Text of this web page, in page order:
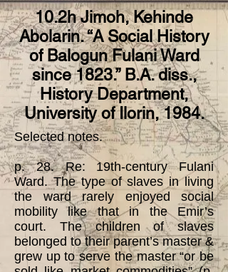
10.2h Jimoh, Kehinde
Abolarin. “A Social History
of Balogun Fulani Ward
since 1823.” B.A. diss.,
History Department,
University of Ilorin, 1984.
Selected notes.
p. 28. Re: 19th-century Fulani
Ward. The type of slaves in living
the ward rarely enjoyed social
mobility like that in the Emir’s
court. The children of slaves
belonged to their parent’s master &
grew up to serve the master “or be